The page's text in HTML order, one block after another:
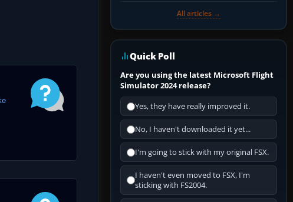
All articles →
Quick Poll
Are you using the latest Microsoft Flight
Simulator 2024 release?
Yes, they have really improved it.
No, I haven't downloaded it yet...
I'm going to stick with my original FSX.
I haven't even moved to FSX, I'm
sticking with FS2004.